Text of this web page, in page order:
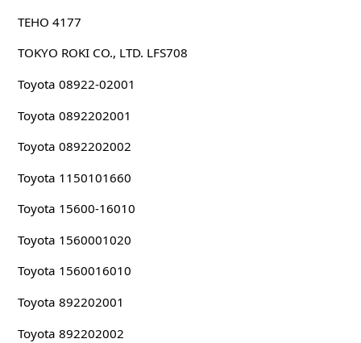
TEHO 4177
TOKYO ROKI CO., LTD. LFS708
Toyota 08922-02001
Toyota 0892202001
Toyota 0892202002
Toyota 1150101660
Toyota 15600-16010
Toyota 1560001020
Toyota 1560016010
Toyota 892202001
Toyota 892202002